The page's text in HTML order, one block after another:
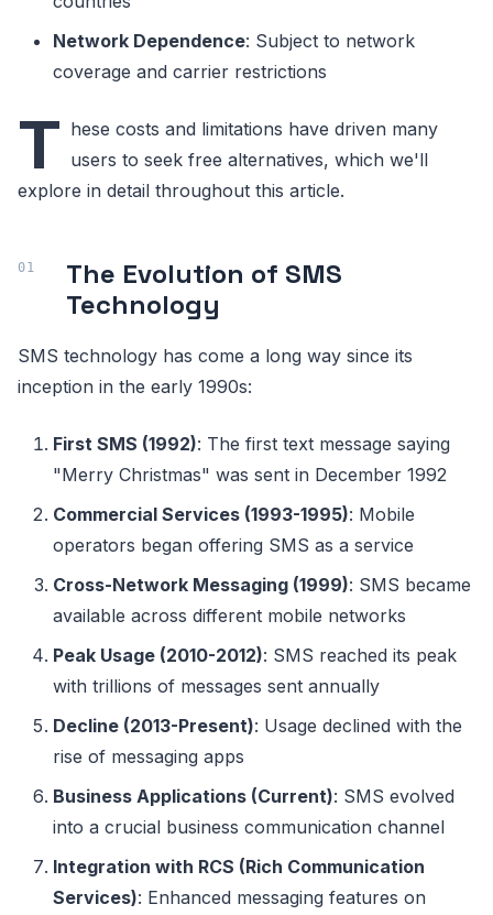
Network Dependence: Subject to network
coverage and carrier restrictions
T hese costs and limitations have driven many
users to seek free alternatives, which we'll
explore in detail throughout this article.
The Evolution of SMS
Technology
SMS technology has come a long way since its
inception in the early 1990s:
First SMS (1992): The first text message saying
"Merry Christmas" was sent in December 1992
Commercial Services (1993-1995): Mobile
operators began offering SMS as a service
Cross-Network Messaging (1999): SMS became
available across different mobile networks
Peak Usage (2010-2012): SMS reached its peak
with trillions of messages sent annually
Decline (2013-Present): Usage declined with the
rise of messaging apps
Business Applications (Current): SMS evolved
into a crucial business communication channel
Integration with RCS (Rich Communication
Services): Enhanced messaging features on